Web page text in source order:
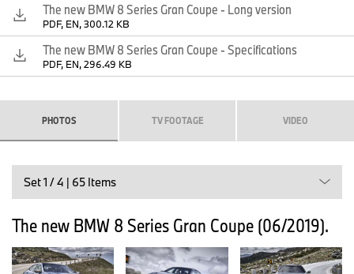
The new BMW 8 Series Coupe (06/2019).
The new BMW 8 Series Gran Coupe - Long version
PDF, EN, 300.12 KB
The new BMW 8 Series Gran Coupe - Specifications
PDF, EN, 296.49 KB
PHOTOS TV FOOTAGE VIDEO
Set 1 / 4 | 65 Items
The new BMW 8 Series Gran Coupe (06/2019).